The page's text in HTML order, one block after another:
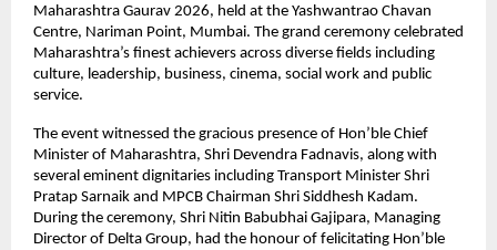
Maharashtra Gaurav 2026, held at the Yashwantrao Chavan
Centre, Nariman Point, Mumbai. The grand ceremony celebrated
Maharashtra’s finest achievers across diverse fields including
culture, leadership, business, cinema, social work and public
service.
The event witnessed the gracious presence of Hon’ble Chief
Minister of Maharashtra, Shri Devendra Fadnavis, along with
several eminent dignitaries including Transport Minister Shri
Pratap Sarnaik and MPCB Chairman Shri Siddhesh Kadam.
During the ceremony, Shri Nitin Babubhai Gajipara, Managing
Director of Delta Group, had the honour of felicitating Hon’ble